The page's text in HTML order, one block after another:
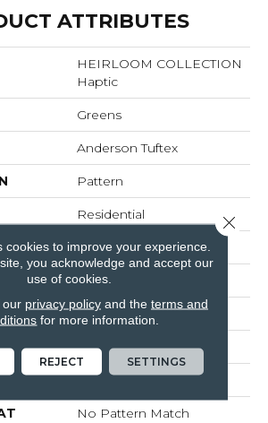
ATTRIBUTES
HEIRLOOM COLLECTION
Haptic
Greens
Anderson Tuftex
Pattern
Residential
15 Ft
15 Ft
0.322 In
100% Wool
30 Oz/yd²
No Pattern Match
cookies to improve your experience.
you acknowledge and accept our
use of cookies.
our privacy policyand the terms and
for more information.
REJECT SETTINGS
Close